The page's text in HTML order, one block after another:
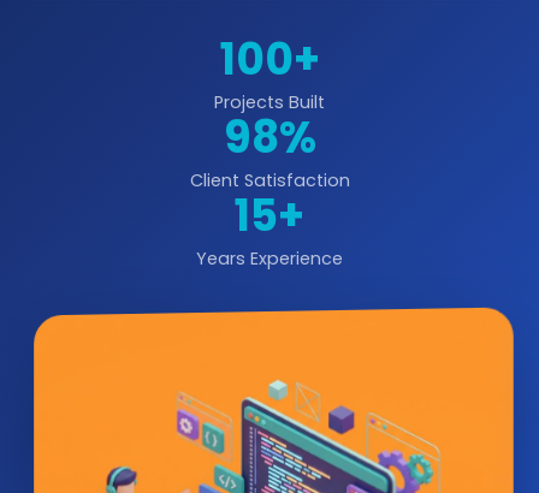
100+
Projects Built
98%
Client Satisfaction
15+
Years Experience